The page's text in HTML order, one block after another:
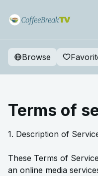
Browse
Terms of
1. Description of
These Terms of
an online media